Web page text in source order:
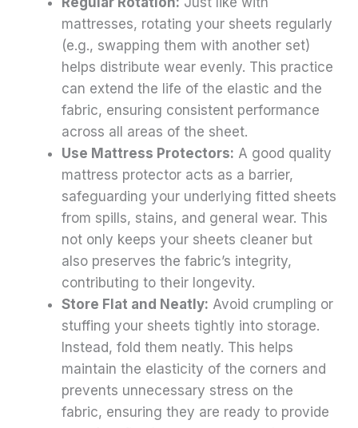
mattresses, rotating your sheets regularly
(e.g., swapping them with another set)
helps distribute wear evenly. This practice
can extend the life of the elastic and the
fabric, ensuring consistent performance
across all areas of the sheet.
Use Mattress Protectors: A good quality
mattress protector acts as a barrier,
safeguarding your underlying fitted sheets
from spills, stains, and general wear. This
not only keeps your sheets cleaner but
also preserves the fabric’s integrity,
contributing to their longevity.
Store Flat and Neatly: Avoid crumpling or
stuffing your sheets tightly into storage.
Instead, fold them neatly. This helps
maintain the elasticity of the corners and
prevents unnecessary stress on the
fabric, ensuring they are ready to provide